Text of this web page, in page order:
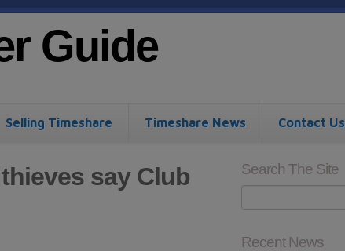
Guide
Selling Timeshare Timeshare News Contact Us
say Club
Search The Site
Recent News